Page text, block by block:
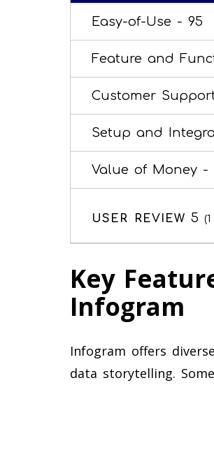
Easy-of-Use - 95
Feature and
Customer
Setup and
Value of Money -
USER REVIEW 5 (1
Key
Infogram
Infogram offers
data storytelling.